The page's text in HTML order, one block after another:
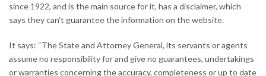
since 1922, and is the main source for it, has a disclaimer, which
says they can't guarantee the information on the website.
It says: “The State and Attorney General, its servants or agents
assume no responsibility for and give no guarantees, undertakings
or warranties concerning the accuracy, completeness or up to date